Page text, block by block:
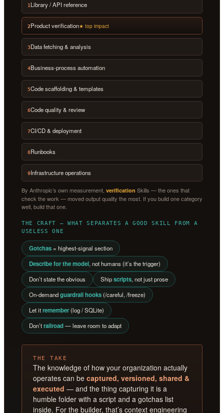
1Library / API reference
2Product verification★ top impact
3Data fetching & analysis
4Business-process automation
5Code scaffolding & templates
6Code quality & review
7CI/CD & deployment
8Runbooks
9Infrastructure operations
By Anthropic’s own measurement, verification Skills — the ones that
check the work — moved output quality the most. If you build one category
well, build that one.
THE CRAFT — WHAT SEPARATES A GOOD SKILL FROM A
USELESS ONE
Gotchas= highest-signal section
Describe for the model, not humans (it’s the trigger)
Don’t state the obvious
Shipscripts, not just prose
On-demandguardrail hooks(/careful, /freeze)
Let itremember(log / SQLite)
Don’trailroad— leave room to adapt
THE TAKE
The knowledge of how your organization actually
operates can be captured, versioned, shared &
executed — and the thing capturing it is a
humble folder with a script and a gotchas list
inside. For the builder, that’s context engineering